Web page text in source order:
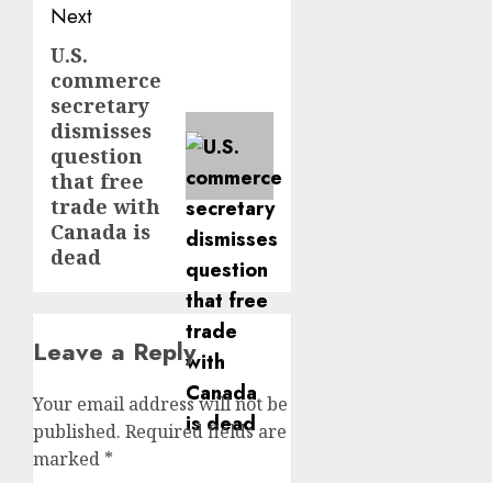
Next
Next
post:
U.S.
commerce
secretary
dismisses
question
that free
trade with
Canada is
dead
Leave a Reply
Your email address will not be
published. Required fields are
marked *